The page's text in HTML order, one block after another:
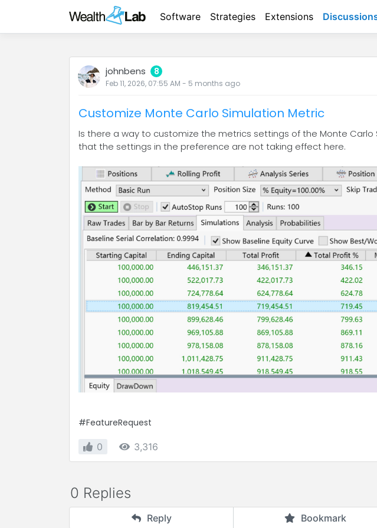
Software Strategies Extensions
johnbens 8
Feb 11, 2026, 07:55 AM - 5 months ago
Customize Monte Carlo Simulation Metric
Is there a way to customize the metrics settings of the Monte
that the settings in the preference are not taking effect here.
#FeatureRequest
0 3,316
0 Replies
Reply Bookmark